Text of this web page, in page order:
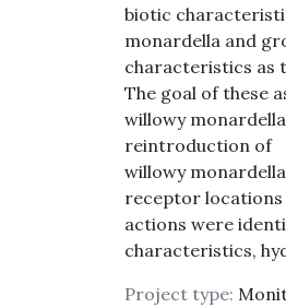
biotic
monardella and
characteristics as
The goal of these
willowy
reintroduction of
willowy
receptor locations
actions were
characteristics,
Project type: